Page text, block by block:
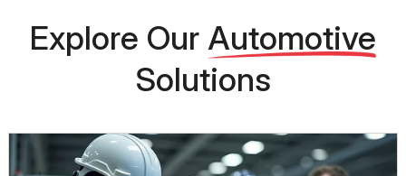
Explore Our Automotive
Solutions